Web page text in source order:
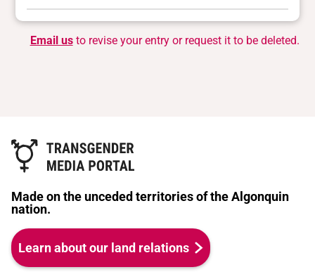
Email usto revise your entry or request it to be deleted.
Made on the unceded territories of the Algonquin
nation.
Learn about our land relations